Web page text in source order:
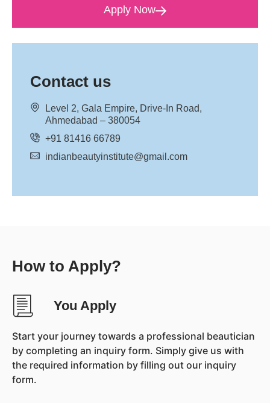
Apply Now
Contact us
Level 2, Gala Empire, Drive-In Road,
Ahmedabad – 380054
+91 81416 66789
indianbeautyinstitute@gmail.com
How to Apply?
You Apply
Start your journey towards a professional beautician
by completing an inquiry form. Simply give us with
the required information by filling out our inquiry
form.